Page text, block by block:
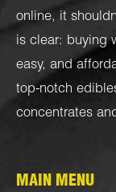
online, it
is clear: buying
easy, and
top-notch
concentrates
MAIN MENU